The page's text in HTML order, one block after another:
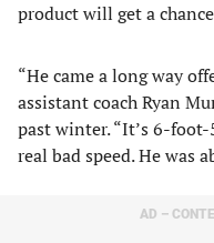
product will get a
“He came a long way
assistant coach Ryan
past winter. “It’s 6-foot-
real bad speed. He was
AD –